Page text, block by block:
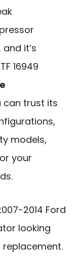
and it’s
16949
can trust its
models,
your
2014 Ford
looking